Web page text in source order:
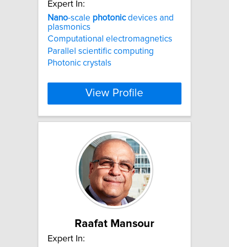
Expert In:
Nano-scale photonicdevices and
plasmonics
Computational electromagnetics
Parallel scientific computing
Photonic crystals
View Profile
Raafat Mansour
Expert In: